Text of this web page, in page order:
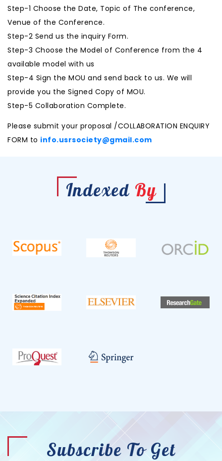
Step-1 Choose the Date, Topic of The conference,
Venue of the Conference.
Step-2 Send us the inquiry Form.
Step-3 Choose the Model of Conference from the 4
available model with us
Step-4 Sign the MOU and send back to us. We will
provide you the Signed Copy of MOU.
Step-5 Collaboration Complete.
Please submit your proposal /COLLABORATION ENQUIRY
FORM to info.usrsociety@gmail.com
Indexed By
Subscribe To Get